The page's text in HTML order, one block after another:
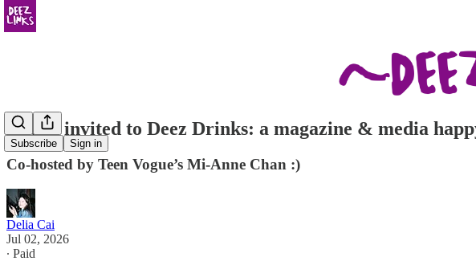
Subscribe Sign in
you're invited to Deez Drinks: a magazine & media
Co-hosted by Teen Vogue’s Mi-Anne Chan :)
Delia Cai
Jul 02, 2026
∙ Paid